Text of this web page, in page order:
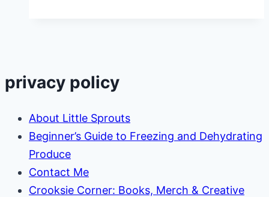
privacy policy
About Little Sprouts
Beginner’s Guide to Freezing and Dehydrating
Produce
Contact Me
Crooksie Corner: Books, Merch & Creative